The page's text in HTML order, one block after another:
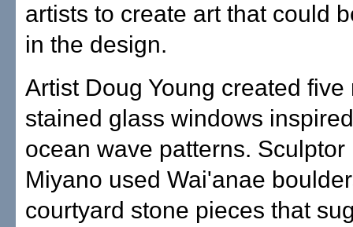
artists to create art that could
in the design.
Artist Doug Young created five
stained glass windows
ocean wave patterns. Sculptor
Miyano used Wai'anae
courtyard stone pieces that